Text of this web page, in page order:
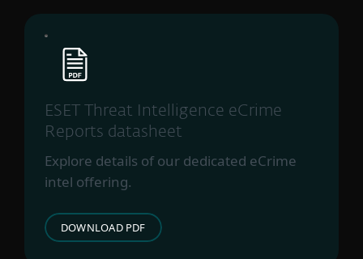
ESET Threat Intelligence eCrime
Reports datasheet
Explore details of our dedicated eCrime
intel offering.
DOWNLOAD PDF